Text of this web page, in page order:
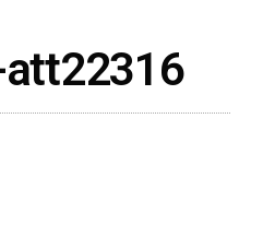
att22316